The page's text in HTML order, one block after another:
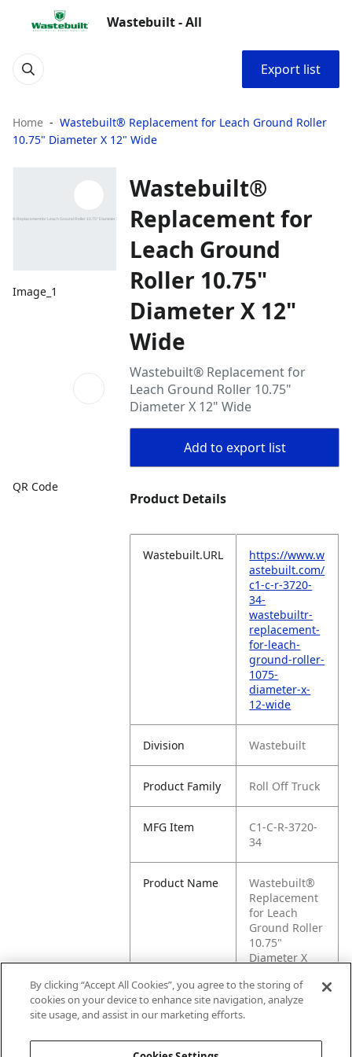
Wastebuilt - All
Export list
Home
Wastebuilt® Replacement for Leach Ground Roller
10.75" Diameter X 12" Wide
Image_1
QR Code
Wastebuilt®
Replacement for
Leach Ground
Roller 10.75"
Diameter X 12"
Wide
Wastebuilt® Replacement for
Leach Ground Roller 10.75"
Diameter X 12" Wide
Add to export list
Product Details
Wastebuilt.URL
https://www.w
astebuilt.com/
c1-c-r-3720-
34-
wastebuiltr-
replacement-
for-leach-
ground-roller-
1075-
diameter-x-
12-wide
Division Wastebuilt
Product Family Roll Off Truck
MFG Item
C1-C-R-3720-
34
Product Name
Wastebuilt®
Replacement
for Leach
Ground Roller
10.75"
Diameter X
MFG Brand
By clicking “Accept All Cookies”, you agree to the storing of
cookies on your device to enhance site navigation, analyze
site usage, and assist in our marketing efforts.